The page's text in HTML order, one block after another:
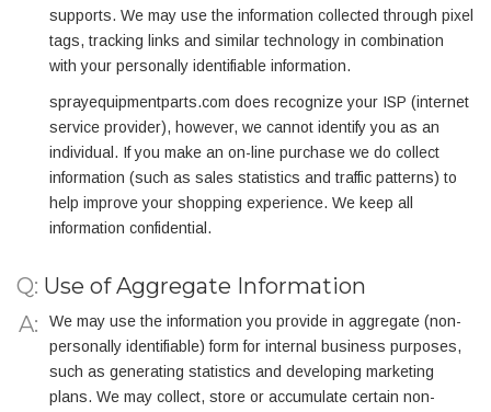
supports. We may use the information collected through pixel
tags, tracking links and similar technology in combination
with your personally identifiable information.
sprayequipmentparts.com does recognize your ISP (internet
service provider), however, we cannot identify you as an
individual. If you make an on-line purchase we do collect
information (such as sales statistics and traffic patterns) to
help improve your shopping experience. We keep all
information confidential.
Q: Use of Aggregate Information
We may use the information you provide in aggregate (non-
personally identifiable) form for internal business purposes,
such as generating statistics and developing marketing
plans. We may collect, store or accumulate certain non-